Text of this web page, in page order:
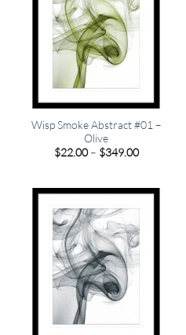
Wisp Smoke Abstract #01 –
Olive
$22.00 – $349.00Price
$349.00